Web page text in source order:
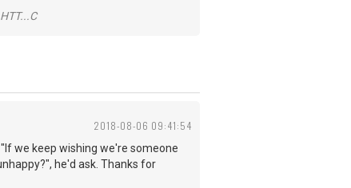
2018-08-06 09:41:54
we keep wishing we're someone
he'd ask. Thanks for